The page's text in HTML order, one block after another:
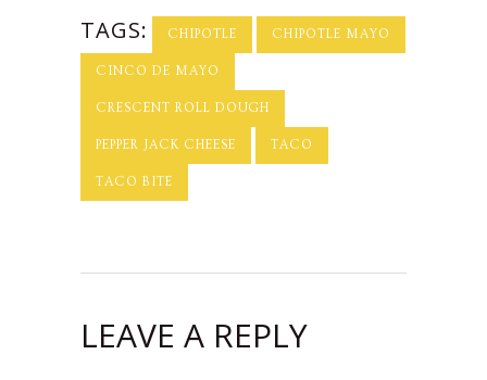
Spread
TAGS: CHIPOTLE CHIPOTLE MAYO
CINCO DE MAYO
CRESCENT ROLL DOUGH
PEPPER JACK CHEESE TACO
TACO BITE
LEAVE A REPLY